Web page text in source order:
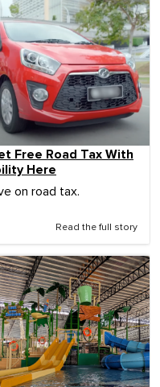
Free Road Tax With
Here
on road tax.
Read the full story